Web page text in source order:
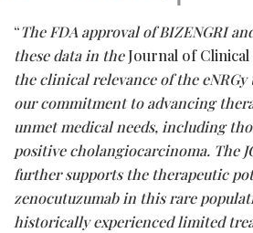
“The FDA approval of BIZENGRI
these data in theJournal of
the clinical relevance of the
our commitment to advancing
unmet medical needs, including
positive cholangiocarcinoma. The
further supports the therapeutic
zenocutuzumab in this rare
historically experienced limited